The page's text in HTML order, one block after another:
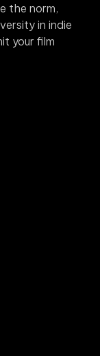
the norm,
in indie
your film